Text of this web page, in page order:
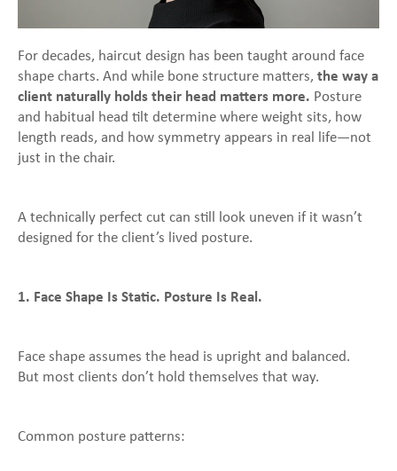
For decades, haircut design has been taught around face
shape charts. And while bone structure matters, the way a
client naturally holds their head matters more. Posture
and habitual head tilt determine where weight sits, how
length reads, and how symmetry appears in real life—not
just in the chair.
A technically perfect cut can still look uneven if it wasn’t
designed for the client’s lived posture.
1. Face Shape Is Static. Posture Is Real.
Face shape assumes the head is upright and balanced.
But most clients don’t hold themselves that way.
Common posture patterns: